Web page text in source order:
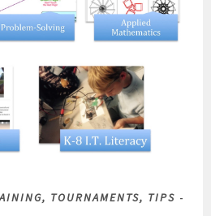
TOURNAMENTS, TIPS